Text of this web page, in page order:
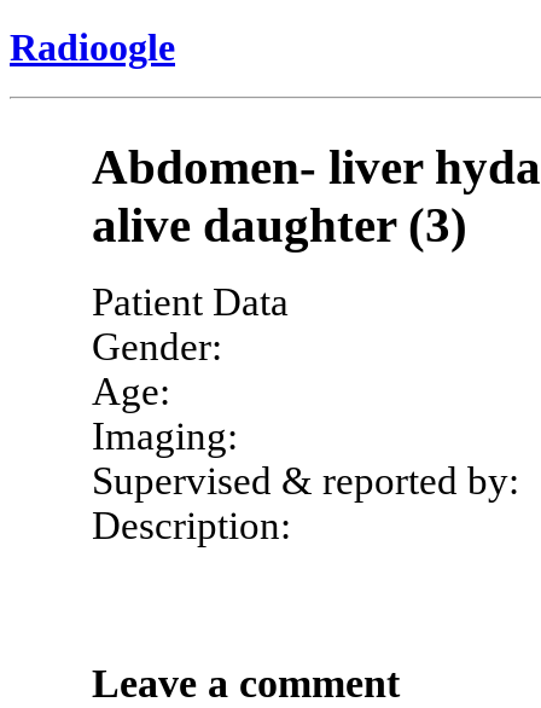
Radioogle
Abdomen- liver
alive daughter (3)
Patient Data
Gender:
Age:
Imaging:
Supervised & reported by:
Description:
Leave a comment